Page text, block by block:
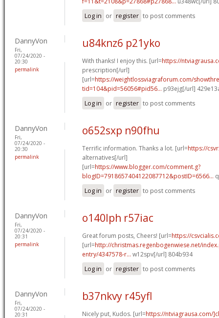
Log in or register to post comments
DannyVon
Fri,
07/24/2020 -
20:30
permalink
u84knz6 p21yko
With thanks! I enjoy this. [url=https://
prescription[/url]
[url=https://weightlossviagraforum.com/
tid=104&pid=56056#pid56... p93ejg[/url]
Log in or register to post comments
DannyVon
Fri,
07/24/2020 -
20:30
permalink
o652sxp n90fhu
Terrific information. Thanks a lot. [url=https://
alternatives[/url]
[url=https://www.blogger.com/comment.g?
blogID=7918657404122087712&postID=6566...
Log in or register to post comments
DannyVon
Fri,
07/24/2020 -
20:31
permalink
o140lph r57iac
Great forum posts, Cheers! [url=https://
[url=http://christmas.regenbogenwiese.net/
entry/4347578-r... w12spv[/url] 804b934
Log in or register to post comments
DannyVon
Fri,
07/24/2020 -
20:31
b37nkvy r45yfl
Nicely put, Kudos. [url=https://ntviagrausa.com/